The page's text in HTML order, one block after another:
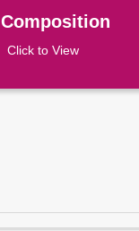
Composition
Click to View